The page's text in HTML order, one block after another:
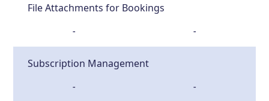
File Attachments for Bookings
- -
Subscription Management
- -